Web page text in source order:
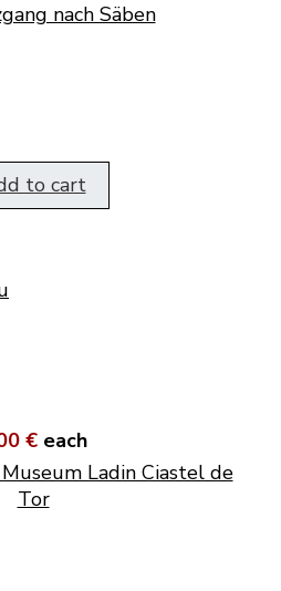
nach Säben
to cart
€ each
Ladin Ciastel de
Tor